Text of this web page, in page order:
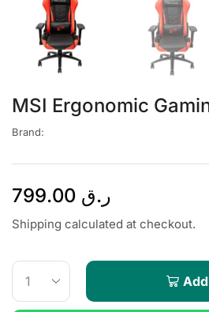
MSI Ergonomic
Brand:
ر.ق
Shipping calculated at checkout.